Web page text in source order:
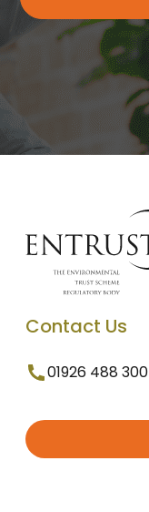
Contact Us
01926 488 300